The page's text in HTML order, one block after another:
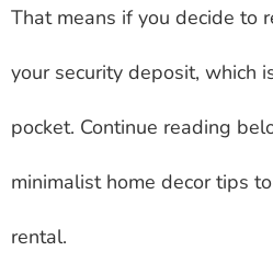
That means if you decide to
your security deposit, which
pocket. Continue reading
minimalist home decor tips
rental.